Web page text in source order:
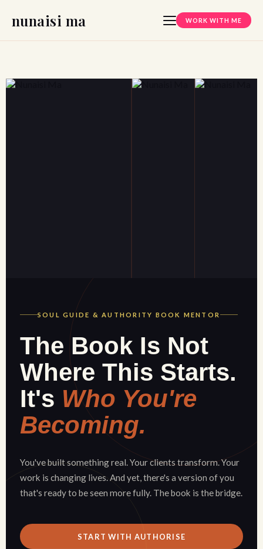
nunaisi ma WORK WITH ME
SOUL GUIDE & AUTHORITY BOOK MENTOR
The Book Is Not
Where This Starts.
It's Who You're
Becoming.
You've built something real. Your clients transform. Your
work is changing lives. And yet, there's a version of you
that's ready to be seen more fully. The book is the bridge.
START WITH AUTHORISE